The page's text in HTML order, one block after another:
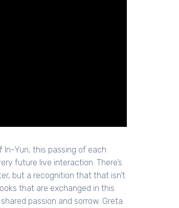
In-Yun, this passing of each
future live interaction. There’s
but a recognition that that isn’t
that are exchanged in this
passion and sorrow. Greta